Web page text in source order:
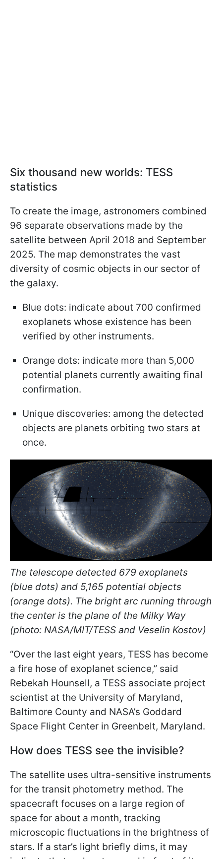
Six thousand new worlds: TESS
statistics
To create the image, astronomers combined
96 separate observations made by the
satellite between April 2018 and September
2025. The map demonstrates the vast
diversity of cosmic objects in our sector of
the galaxy.
Blue dots: indicate about 700 confirmed
exoplanets whose existence has been
verified by other instruments.
Orange dots: indicate more than 5,000
potential planets currently awaiting final
confirmation.
Unique discoveries: among the detected
objects are planets orbiting two stars at
once.
The telescope detected 679 exoplanets
(blue dots) and 5,165 potential objects
(orange dots). The bright arc running through
the center is the plane of the Milky Way
(photo: NASA/MIT/TESS and Veselin Kostov)
“Over the last eight years, TESS has become
a fire hose of exoplanet science,” said
Rebekah Hounsell, a TESS associate project
scientist at the University of Maryland,
Baltimore County and NASA’s Goddard
Space Flight Center in Greenbelt, Maryland.
How does TESS see the invisible?
The satellite uses ultra-sensitive instruments
for the transit photometry method. The
spacecraft focuses on a large region of
space for about a month, tracking
microscopic fluctuations in the brightness of
stars. If a star’s light briefly dims, it may